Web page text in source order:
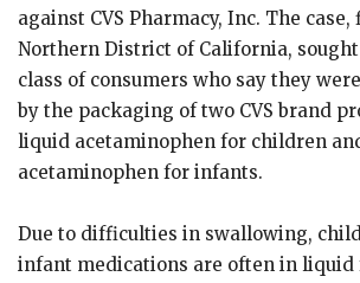
against CVS Pharmacy, Inc. The
Northern District of California,
class of consumers who say they
by the packaging of two CVS brand
liquid acetaminophen for children
acetaminophen for infants.
Due to difficulties in swallowing,
infant medications are often in liquid